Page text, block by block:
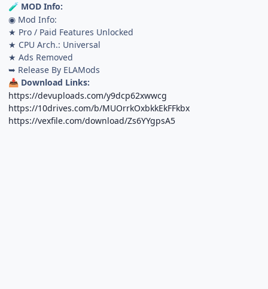
🧪 MOD Info:
◉ Mod Info:
★ Pro / Paid Features Unlocked
★ CPU Arch.: Universal
★ Ads Removed
➥ Release By ELAMods
📥 Download Links:
https://devuploads.com/y9dcp62xwwcg
https://10drives.com/b/MUOrrkOxbkkEkFFkbx
https://vexfile.com/download/Zs6YYgpsA5